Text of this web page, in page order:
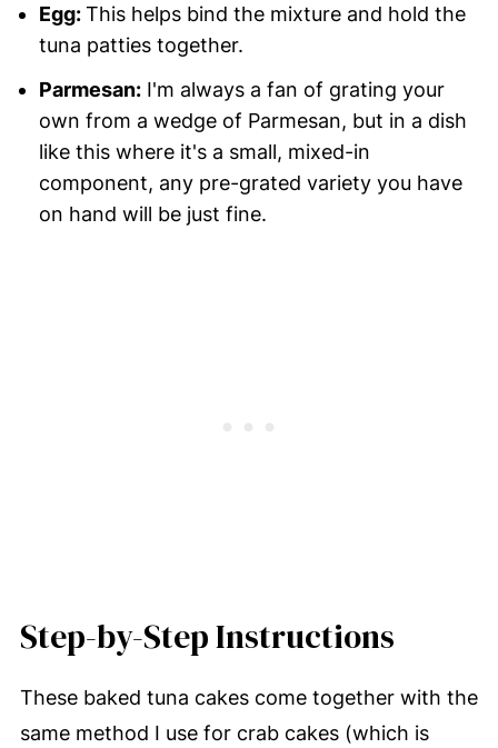
Egg:This helps bind the mixture and hold the
tuna patties together.
Parmesan:I'm always a fan of grating your
own from a wedge of Parmesan, but in a dish
like this where it's a small, mixed-in
component, any pre-grated variety you have
on hand will be just fine.
Step-by-Step Instructions
These baked tuna cakes come together with the
same method I use for crab cakes (which is